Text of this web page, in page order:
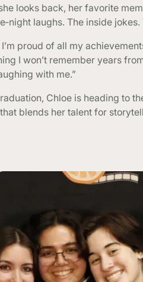
looks back, her favorite
laughs. The inside
I’m proud of all my
I won’t remember years
with me.”
Chloe is heading to
blends her talent for